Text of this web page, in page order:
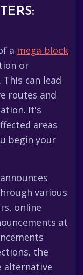
a mega block
or
can lead
routes and
It's
areas
begin your
various
online
at
the
alternative